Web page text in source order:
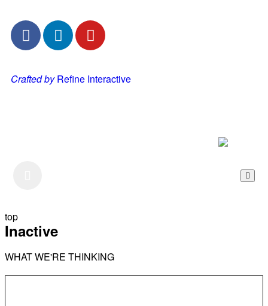
Crafted byRefine Interactive
top
Inactive
WHAT WE'RE THINKING